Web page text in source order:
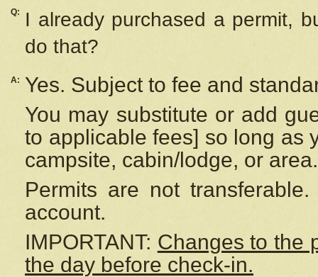
Q:
I already purchased a permit,
do that?
A:
Yes. Subject to fee and
You may substitute or add
to applicable fees] so long as
campsite, cabin/lodge, or area.
Permits are not
account.
IMPORTANT: Changes to the
the day before check-in.